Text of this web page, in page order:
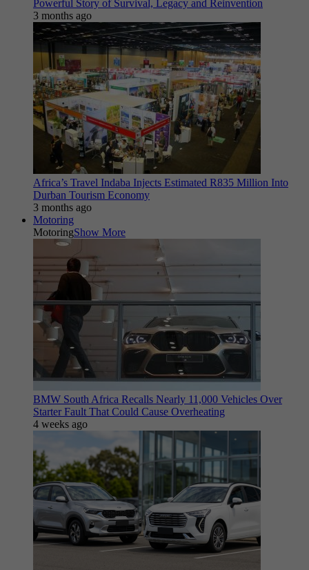
Powerful Story of Survival, Legacy and Reinvention
3 months ago
Africa’s Travel Indaba Injects Estimated R835 Million Into
Durban Tourism Economy
3 months ago
Motoring
MotoringShow More
BMW South Africa Recalls Nearly 11,000 Vehicles Over
Starter Fault That Could Cause Overheating
4 weeks ago